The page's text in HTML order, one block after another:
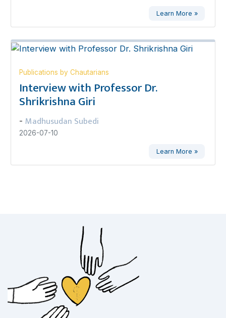
Learn More »
Publications by Chautarians
Interview with Professor Dr.
Shrikrishna Giri
- Madhusudan Subedi
2026-07-10
Learn More »